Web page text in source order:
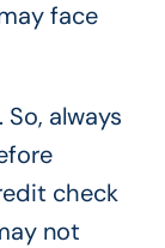
face
always
check
not